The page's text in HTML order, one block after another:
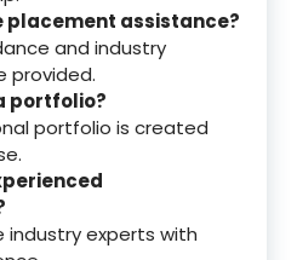
placement assistance?
and industry
provided.
portfolio?
portfolio is created
industry experts with